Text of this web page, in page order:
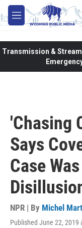
Skip to main content
M
e
Transmission &
'Chasing
Says
Case
NPR | By Michel
Published June 22, 2019